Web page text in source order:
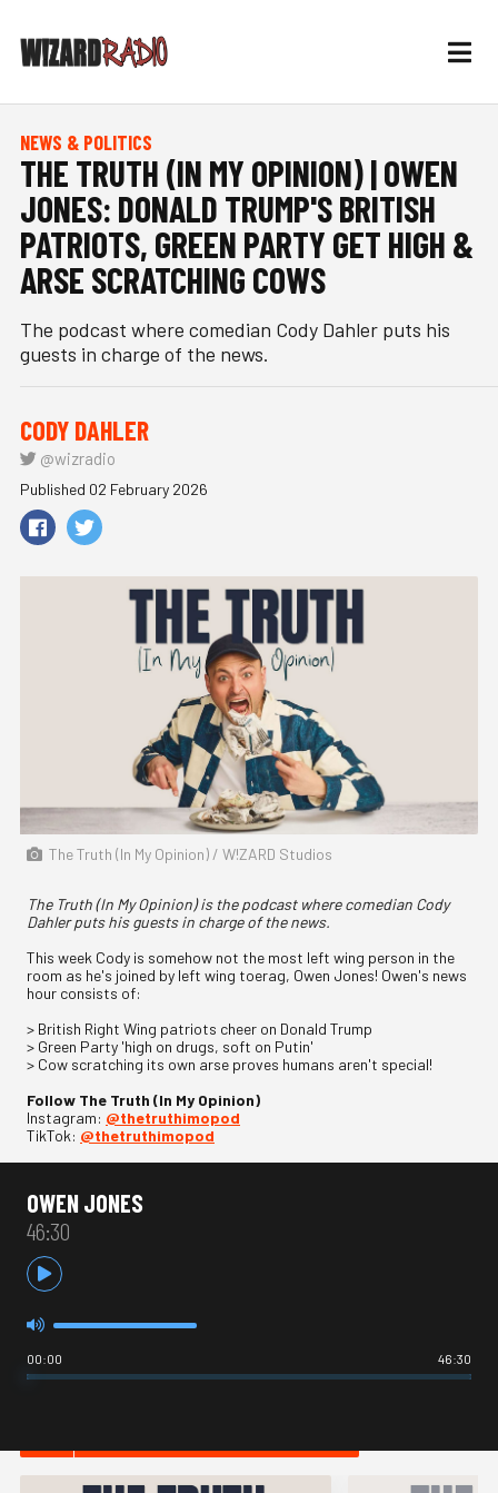
NEWS & POLITICS
THE TRUTH (IN MY OPINION) | OWEN
JONES: DONALD TRUMP'S BRITISH
PATRIOTS, GREEN PARTY GET HIGH &
ARSE SCRATCHING COWS
The podcast where comedian Cody Dahler puts his
guests in charge of the news.
CODY DAHLER
@wizradio
Published 02 February 2026
The Truth (In My Opinion) / W!ZARD Studios
The Truth (In My Opinion) is the podcast where comedian Cody
Dahler puts his guests in charge of the news.
This week Cody is somehow not the most left wing person in the
room as he's joined by left wing toerag, Owen Jones! Owen's news
hour consists of:
> British Right Wing patriots cheer on Donald Trump
> Green Party 'high on drugs, soft on Putin'
> Cow scratching its own arse proves humans aren't special!
Follow The Truth (In My Opinion)
Instagram: @thetruthimopod
TikTok: @thetruthimopod
OWEN JONES
46:30
00:00 46:30